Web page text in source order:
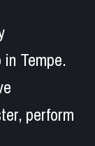
Tempe.
perform